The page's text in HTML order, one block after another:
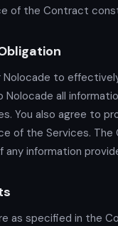
of the Contract
Nolocade to
Nolocade all
You also agree to
of the Services.
any information
as specified in the